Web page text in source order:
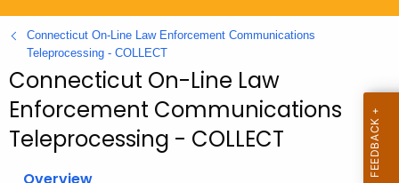
g
v
Connecticut On-Line Law Enforcement Communications
Teleprocessing - COLLECT
Connecticut On-Line Law
Enforcement Communications
Teleprocessing - COLLECT
Overview